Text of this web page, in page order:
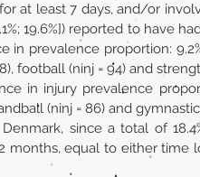
at least 7 days, and/or
19.6%]) reported to have
prevalence proportion:
football (ninj = 94) and
in injury prevalence
(ninj = 86) and
since a total of
months, equal to either